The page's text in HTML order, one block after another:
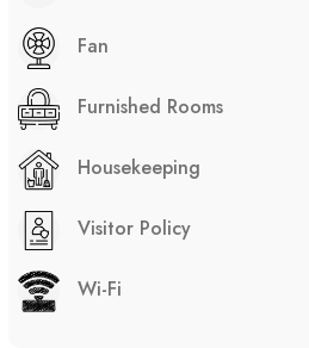
Fan
Furnished Rooms
Housekeeping
Visitor Policy
Wi-Fi